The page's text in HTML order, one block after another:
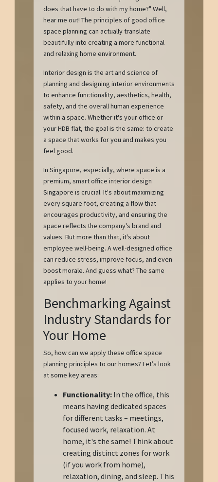
does that have to do with my home?" Well,
hear me out! The principles of good office
space planning can actually translate
beautifully into creating a more functional
and relaxing home environment.
Interior design is the art and science of
planning and designing interior environments
to enhance functionality, aesthetics, health,
safety, and the overall human experience
within a space. Whether it's your office or
your HDB flat, the goal is the same: to create
a space that works for you and makes you
feel good.
In Singapore, especially, where space is a
premium, smart office interior design
Singapore is crucial. It's about maximizing
every square foot, creating a flow that
encourages productivity, and ensuring the
space reflects the company's brand and
values. But more than that, it's about
employee well-being. A well-designed office
can reduce stress, improve focus, and even
boost morale. And guess what? The same
applies to your home!
Benchmarking Against
Industry Standards for
Your Home
So, how can we apply these office space
planning principles to our homes? Let’s look
at some key areas:
Functionality:In the office, this
means having dedicated spaces
for different tasks – meetings,
focused work, relaxation. At
home, it's the same! Think about
creating distinct zones for work
(if you work from home),
relaxation, dining, and sleep. This